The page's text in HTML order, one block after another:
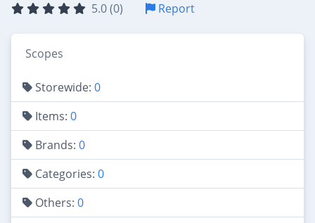
5.0 (0)
Report
Scopes
Storewide: 0
Items: 0
Brands: 0
Categories: 0
Others: 0